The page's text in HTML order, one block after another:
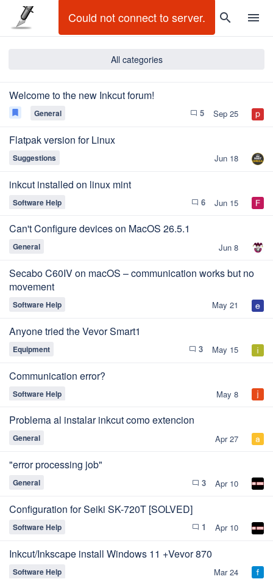
Could not connect to server. search menu
All categories
Welcome to the new Inkcut forum!
bookmark General chat_bubble_outline 5 Sep 25
Flatpak version for Linux
Suggestions Jun 18
inkcut installed on linux mint
Software Help chat_bubble_outline 6 Jun 15
Can't Configure devices on MacOS 26.5.1
General Jun 8
Secabo C60IV on macOS – communication works but no
movement
Software Help May 21
Anyone tried the Vevor Smart1
Equipment chat_bubble_outline 3 May 15
Communication error?
Software Help May 8
Problema al instalar inkcut como extencion
General Apr 27
"error processing job"
General chat_bubble_outline 3 Apr 10
Configuration for Seiki SK-720T [SOLVED]
Software Help chat_bubble_outline 1 Apr 10
Inkcut/Inkscape install Windows 11 +Vevor 870
Software Help Mar 24